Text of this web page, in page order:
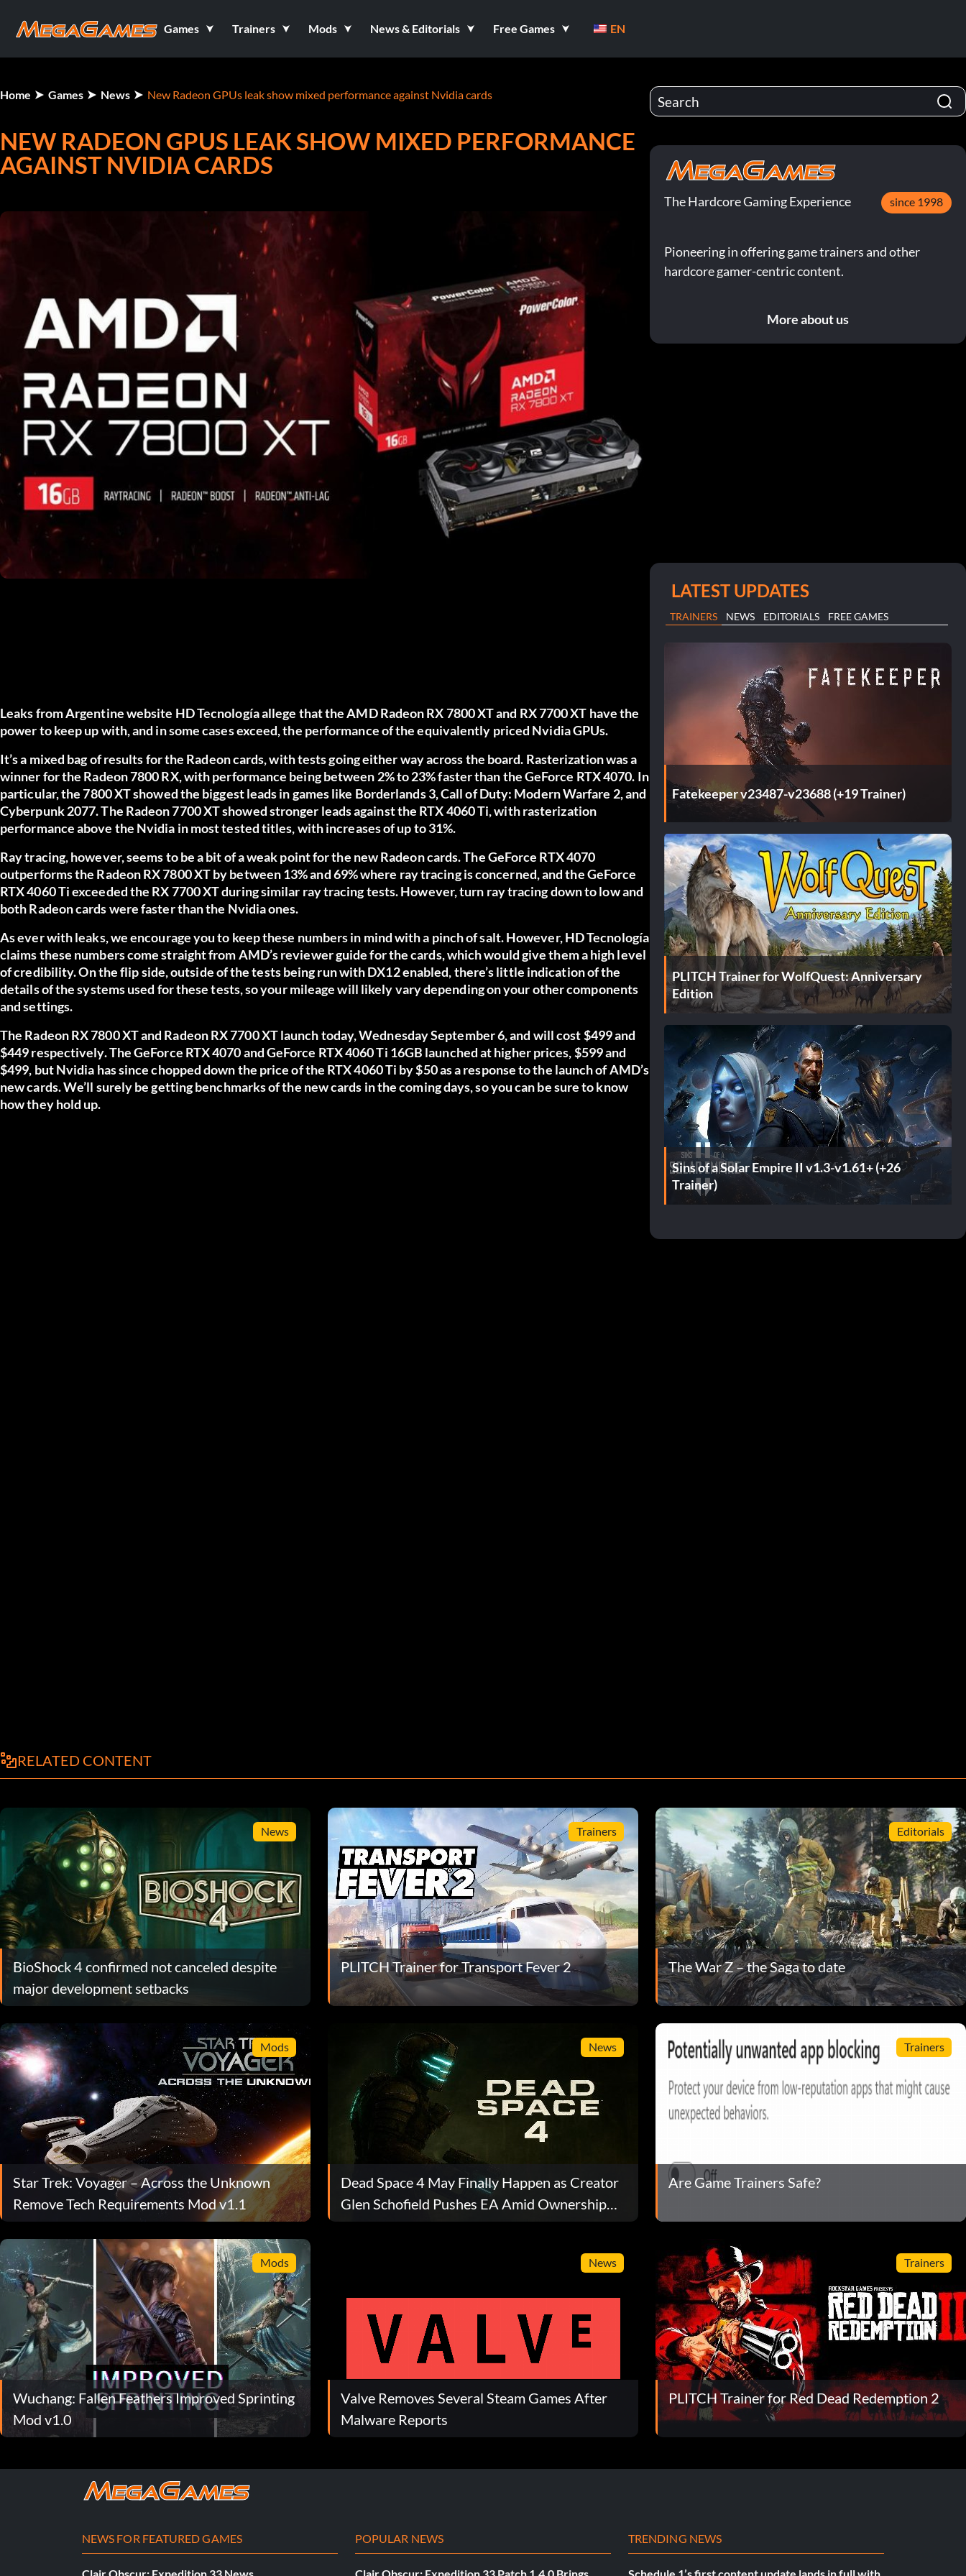
Games Trainers Mods News & Editorials Free Games EN
Home Games News New Radeon GPUs leak show mixed performance against Nvidia cards
NEW RADEON GPUS LEAK SHOW MIXED PERFORMANCE
AGAINST NVIDIA CARDS
Leaks from Argentine website HD Tecnologíaallege that the AMD Radeon RX 7800 XT and RX 7700 XT have the
power to keep up with, and in some cases exceed, the performance of the equivalently priced Nvidia GPUs.
It’s a mixed bag of results for the Radeon cards, with tests going either way across the board. Rasterization was a
winner for the Radeon 7800 RX, with performance being between 2% to 23% faster than the GeForce RTX 4070. In
particular, the 7800 XT showed the biggest leads in games like Borderlands 3, Call of Duty: Modern Warfare 2, and
Cyberpunk 2077. The Radeon 7700 XT showed stronger leads against the RTX 4060 Ti, with rasterization
performance above the Nvidia in most tested titles, with increases of up to 31%.
Ray tracing, however, seems to be a bit of a weak point for the new Radeon cards. The GeForce RTX 4070
outperforms the Radeon RX 7800 XT by between 13% and 69% where ray tracing is concerned, and the GeForce
RTX 4060 Ti exceeded the RX 7700 XT during similar ray tracing tests. However, turn ray tracing down to low and
both Radeon cards were faster than the Nvidia ones.
As ever with leaks, we encourage you to keep these numbers in mind with a pinch of salt. However, HD Tecnología
claims these numbers come straight from AMD’s reviewer guide for the cards, which would give them a high level
of credibility. On the flip side, outside of the tests being run with DX12 enabled, there’s little indication of the
details of the systems used for these tests, so your mileage will likely vary depending on your other components
and settings.
The Radeon RX 7800 XT and Radeon RX 7700 XT launch today, Wednesday September 6, and will cost $499 and
$449 respectively. The GeForce RTX 4070 and GeForce RTX 4060 Ti 16GB launched at higher prices, $599 and
$499, but Nvidia has since chopped down the price of the RTX 4060 Ti by $50 as a response to the launch of AMD’s
new cards. We’ll surely be getting benchmarks of the new cards in the coming days, so you can be sure to know
how they hold up.
The Hardcore Gaming Experience since 1998
Pioneering in offering game trainers and other
hardcore gamer-centric content.
More about us
LATEST UPDATES
TRAINERS NEWS EDITORIALS FREE GAMES
Fatekeeper v23487-v23688 (+19 Trainer)
PLITCH Trainer for WolfQuest: Anniversary
Edition
Sins of a Solar Empire II v1.3-v1.61+ (+26
Trainer)
RELATED CONTENT
News
BioShock 4 confirmed not canceled despite
major development setbacks
Trainers
PLITCH Trainer for Transport Fever 2
Editorials
The War Z – the Saga to date
Mods
Star Trek: Voyager – Across the Unknown
Remove Tech Requirements Mod v1.1
News
Dead Space 4 May Finally Happen as Creator
Glen Schofield Pushes EA Amid Ownership
Turmoil
Trainers
Are Game Trainers Safe?
Mods
Wuchang: Fallen Feathers Improved Sprinting
Mod v1.0
News
Valve Removes Several Steam Games After
Malware Reports
Trainers
PLITCH Trainer for Red Dead Redemption 2
NEWS FOR FEATURED GAMES POPULAR NEWS TRENDING NEWS